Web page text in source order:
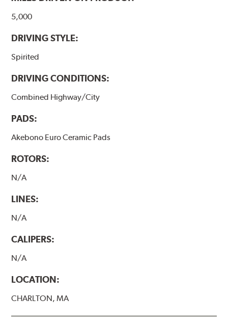
5,000
DRIVING STYLE:
Spirited
DRIVING CONDITIONS:
Combined Highway/City
PADS:
Akebono Euro Ceramic Pads
ROTORS:
N/A
LINES:
N/A
CALIPERS:
N/A
LOCATION:
CHARLTON, MA